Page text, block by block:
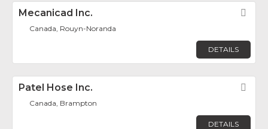
Mecanicad Inc.
Canada, Rouyn-Noranda
DETAILS
Patel Hose Inc.
Canada, Brampton
DETAILS